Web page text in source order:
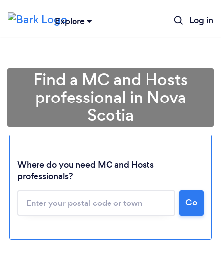
Explore Log in
Loading...
Please wait ...
Find a MC and Hosts
professional in Nova
Scotia
Where do you need MC and Hosts
professionals?
Go